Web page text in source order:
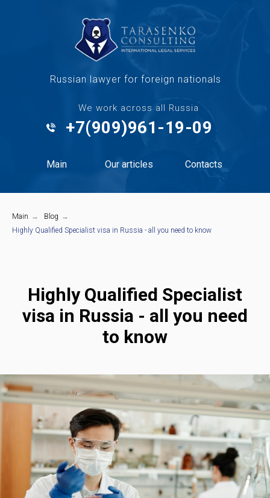
Russian lawyer for foreign nationals
We work across all Russia
+7(909)961-19-09
Main Our articles Contacts
Main → Blog →
Highly Qualified Specialist visa in Russia - all you need to know
Highly Qualified Specialist
visa in Russia - all you need
to know